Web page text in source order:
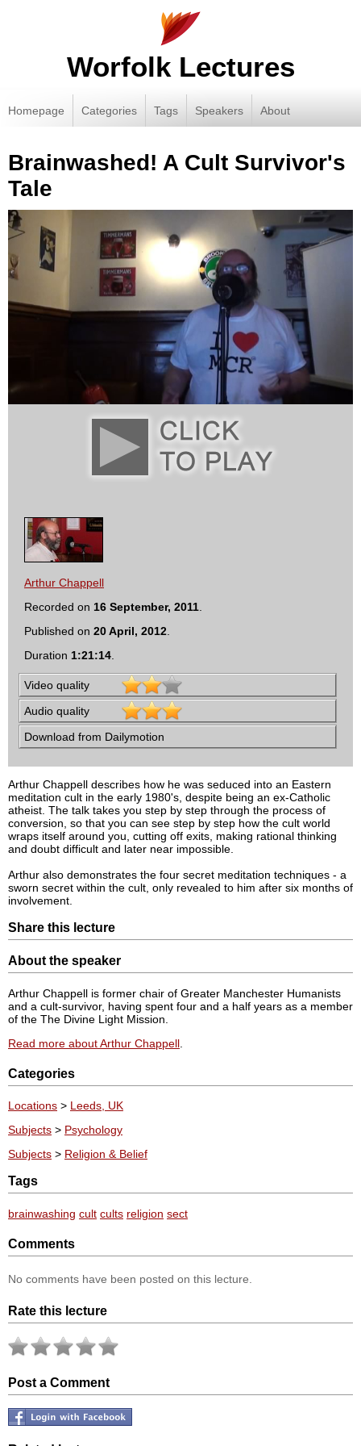
Worfolk Lectures
Homepage Categories Tags Speakers About
Brainwashed! A Cult Survivor's
Tale
Arthur Chappell
Recorded on 16 September, 2011
Published on 20 April, 2012
Duration 1:21:14
Video quality
Audio quality
Download from Dailymotion
Arthur Chappell describes how he was seduced into an Eastern
meditation cult in the early 1980's, despite being an ex-Catholic
atheist. The talk takes you step by step through the process of
conversion, so that you can see step by step how the cult world
wraps itself around you, cutting off exits, making rational thinking
and doubt difficult and later near impossible.
Arthur also demonstrates the four secret meditation techniques - a
sworn secret within the cult, only revealed to him after six months of
involvement.
Share this lecture
About the speaker
Arthur Chappell is former chair of Greater Manchester Humanists
and a cult-survivor, having spent four and a half years as a member
of the The Divine Light Mission.
Read more about Arthur Chappell
Categories
Locations > Leeds, UK
Subjects > Psychology
Subjects > Religion & Belief
Tags
brainwashing cult cults religion sect
Comments
No comments have been posted on this lecture.
Rate this lecture
Post a Comment